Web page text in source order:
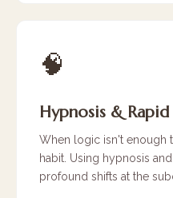
🧠
Hypnosis &
When logic isn't enough
habit. Using hypnosis
profound shifts at the